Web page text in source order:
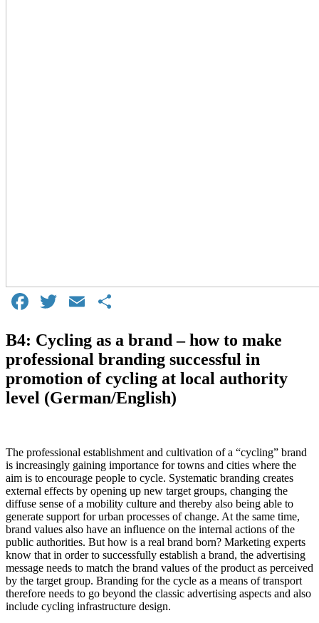
Facebook
TwitterEmail
B4: Cycling as a brand – how to make
professional branding successful in
promotion of cycling at local authority
level (German/English)
The professional establishment and cultivation of a “cycling” brand
is increasingly gaining importance for towns and cities where the
aim is to encourage people to cycle. Systematic branding creates
external effects by opening up new target groups, changing the
diffuse sense of a mobility culture and thereby also being able to
generate support for urban processes of change. At the same time,
brand values also have an influence on the internal actions of the
public authorities. But how is a real brand born? Marketing experts
know that in order to successfully establish a brand, the advertising
message needs to match the brand values of the product as perceived
by the target group. Branding for the cycle as a means of transport
therefore needs to go beyond the classic advertising aspects and also
include cycling infrastructure design.